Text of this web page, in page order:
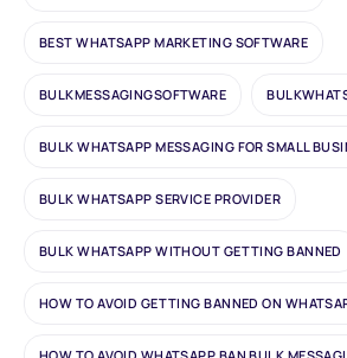
BEST WHATSAPP MARKETING SOFTWARE
BULKMESSAGINGSOFTWARE
BULK WHATSAPP MESSAGING FOR SMALL
BULK WHATSAPP SERVICE PROVIDER
BULK WHATSAPP WITHOUT GETTING BANNED
HOW TO AVOID GETTING BANNED ON